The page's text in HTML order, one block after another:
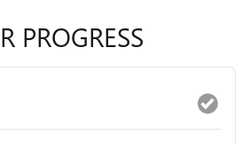
PROGRESS